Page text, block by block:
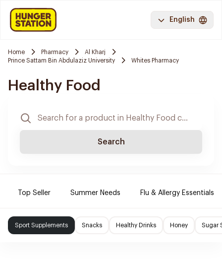
English
Home Pharmacy
Al Kharj
Prince Sattam Bin Abdulaziz University
Whites Pharmacy
Healthy Food
Search
Top Seller Summer Needs Flu & Allergy Essentials
Sport Supplements Snacks Healthy Drinks Honey Sugar